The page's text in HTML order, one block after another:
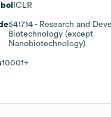
ICLR
541714 - Research and
Biotechnology (except
Nanobiotechnology)
10001+